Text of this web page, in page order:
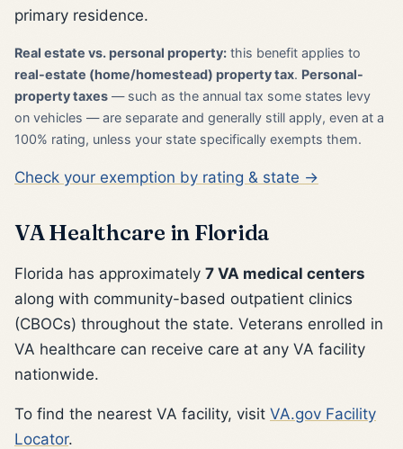
primary residence.
Real estate vs. personal property: this benefit applies to
real-estate (home/homestead) property tax. Personal-
property taxes — such as the annual tax some states levy
on vehicles — are separate and generally still apply, even at a
100% rating, unless your state specifically exempts them.
Check your exemption by rating & state →
VA Healthcare in Florida
Florida has approximately 7 VA medical centers
along with community-based outpatient clinics
(CBOCs) throughout the state. Veterans enrolled in
VA healthcare can receive care at any VA facility
nationwide.
To find the nearest VA facility, visit VA.gov Facility
Locator.